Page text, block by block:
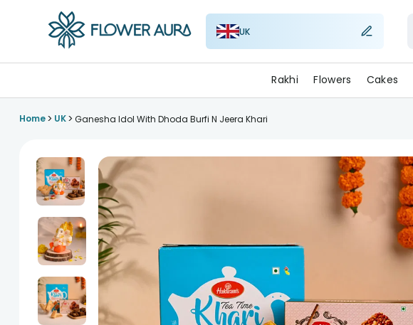
UK
Rakhi Flowers Cakes
Home> UK> Ganesha Idol With Dhoda Burfi N Jeera Khari